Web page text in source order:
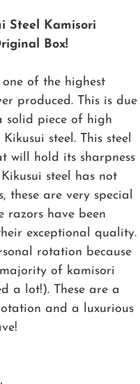
Steel Kamisori
Box!
of the highest
produced. This is due
piece of high
steel. This steel
will hold its sharpness
steel has not
these are very special
razors have been
exceptional quality.
rotation because
of kamisori
a lot!). These are a
and a luxurious